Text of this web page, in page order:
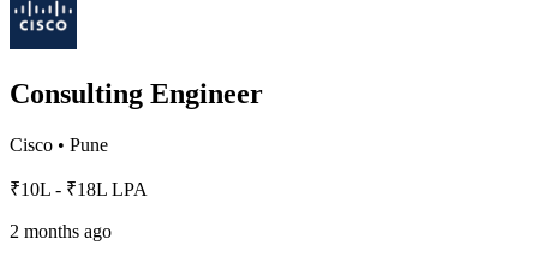
Consulting Engineer
Cisco • Pune
₹10L - ₹18L LPA
2 months ago